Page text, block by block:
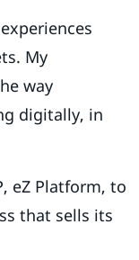
My
way
digitally, in
eZ Platform, to
that sells its